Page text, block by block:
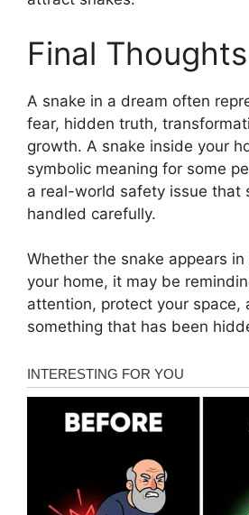
Final Thoughts
A snake in a dream often
fear, hidden truth,
growth. A snake inside your
symbolic meaning for some
a real-world safety issue that
handled carefully.
Whether the snake appears
your home, it may be
attention, protect your space,
something that has been